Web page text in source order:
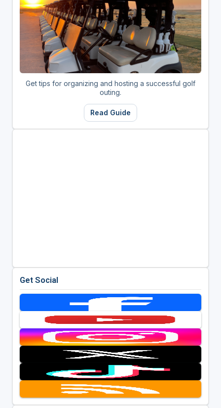
Get tips for organizing and hosting a successful golf
outing.
Read Guide
Get Social